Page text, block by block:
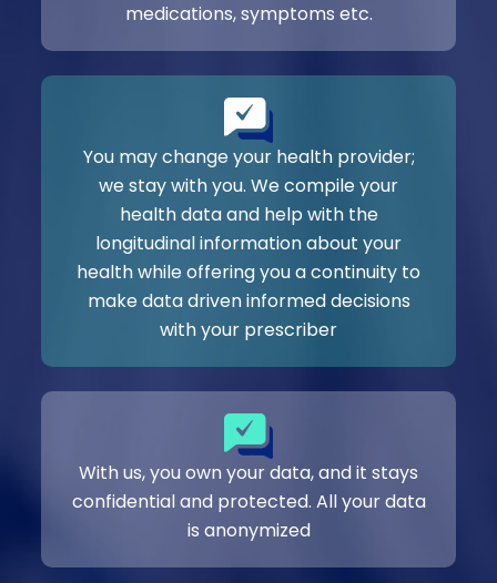
medications, symptoms etc.
You may change your health provider;
we stay with you. We compile your
health data and help with the
longitudinal information about your
health while offering you a continuity to
make data driven informed decisions
with your prescriber
With us, you own your data, and it stays
confidential and protected. All your data
is anonymized